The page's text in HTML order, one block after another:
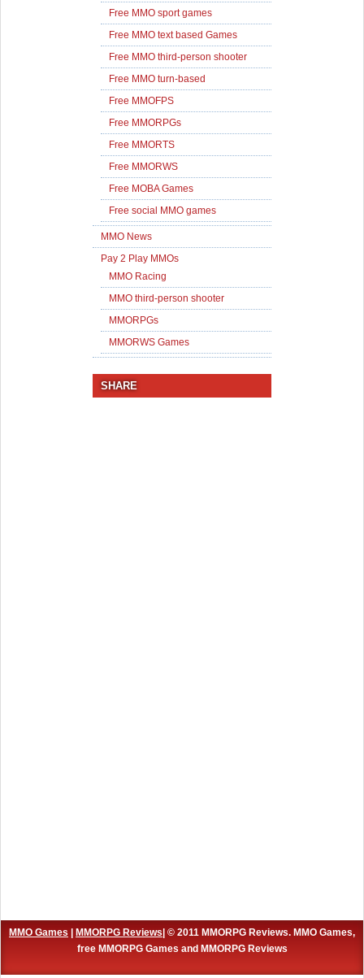
Free MMO sport games
Free MMO text based Games
Free MMO third-person shooter
Free MMO turn-based
Free MMOFPS
Free MMORPGs
Free MMORTS
Free MMORWS
Free MOBA Games
Free social MMO games
MMO News
Pay 2 Play MMOs
MMO Racing
MMO third-person shooter
MMORPGs
MMORWS Games
SHARE
MMO Games MMORPG Reviews | © 2011 MMORPG Reviews. MMO Games,
free MMORPG Games and MMORPG Reviews